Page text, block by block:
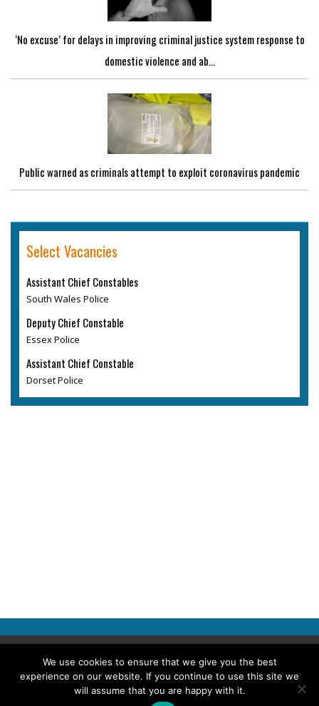
‘No excuse’ for delays in improving criminal justice system response to
domestic violence and ab...
Public warned as criminals attempt to exploit coronavirus pandemic
Select Vacancies
Assistant Chief Constables
South Wales Police
Deputy Chief Constable
Essex Police
Assistant Chief Constable
Dorset Police
Copyright © 2026 Police Professional
TERMS OF USE ABOUT POLICE PROFESSIONAL PRIVACY POLICY
We use cookies to ensure that we give you the best
experience on our website. If you continue to use this site we
will assume that you are happy with it.